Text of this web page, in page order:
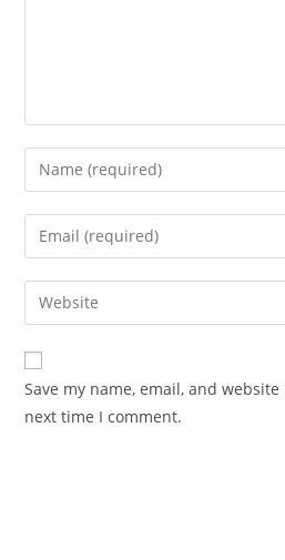
Save my name, email, and
next time I comment.